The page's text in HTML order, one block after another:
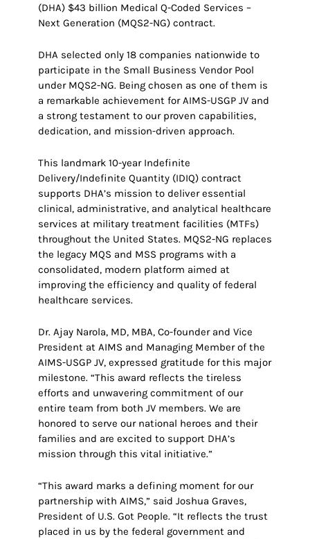
(DHA) $43 billion Medical Q-Coded Services –
Next Generation (MQS2-NG) contract.
DHA selected only 18 companies nationwide to
participate in the Small Business Vendor Pool
under MQS2-NG. Being chosen as one of them is
a remarkable achievement for AIMS-USGP JV and
a strong testament to our proven capabilities,
dedication, and mission-driven approach.
This landmark 10-year Indefinite
Delivery/Indefinite Quantity (IDIQ) contract
supports DHA’s mission to deliver essential
clinical, administrative, and analytical healthcare
services at military treatment facilities (MTFs)
throughout the United States. MQS2-NG replaces
the legacy MQS and MSS programs with a
consolidated, modern platform aimed at
improving the efficiency and quality of federal
healthcare services.
Dr. Ajay Narola, MD, MBA, Co-founder and Vice
President at AIMS and Managing Member of the
AIMS-USGP JV, expressed gratitude for this major
milestone. “This award reflects the tireless
efforts and unwavering commitment of our
entire team from both JV members. We are
honored to serve our national heroes and their
families and are excited to support DHA’s
mission through this vital initiative.”
“This award marks a defining moment for our
partnership with AIMS,” said Joshua Graves,
President of U.S. Got People. “It reflects the trust
placed in us by the federal government and